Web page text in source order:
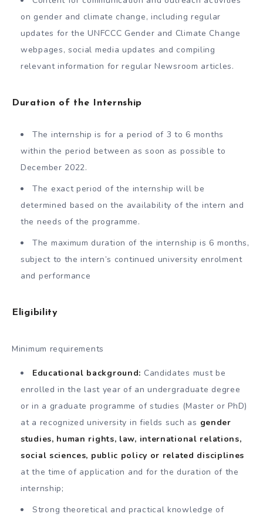
on gender and climate change, including regular
updates for the UNFCCC Gender and Climate Change
webpages, social media updates and compiling
relevant information for regular Newsroom articles.
Duration of the Internship
The internship is for a period of 3 to 6 months
within the period between as soon as possible to
December 2022.
The exact period of the internship will be
determined based on the availability of the intern and
the needs of the programme.
The maximum duration of the internship is 6 months,
subject to the intern’s continued university enrolment
and performance
Eligibility
Minimum requirements
Educational background: Candidates must be
enrolled in the last year of an undergraduate degree
or in a graduate programme of studies (Master or PhD)
at a recognized university in fields such as gender
studies, human rights, law, international relations,
social sciences, public policy or related disciplines
at the time of application and for the duration of the
internship;
Strong theoretical and practical knowledge of